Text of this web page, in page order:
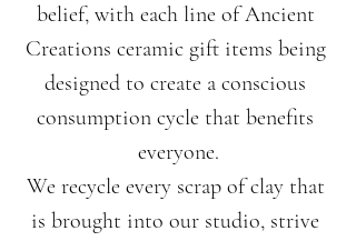
belief, with each line of Ancient
Creations ceramic gift items being
designed to create a conscious
consumption cycle that benefits
everyone.
We recycle every scrap of clay that
is brought into our studio, strive